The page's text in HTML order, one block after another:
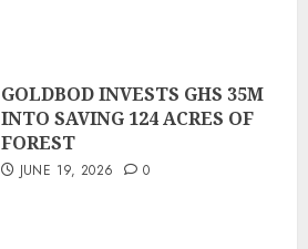
GOLDBOD INVESTS GHS 35M
INTO SAVING 124 ACRES OF
FOREST
JUNE 19, 2026 0